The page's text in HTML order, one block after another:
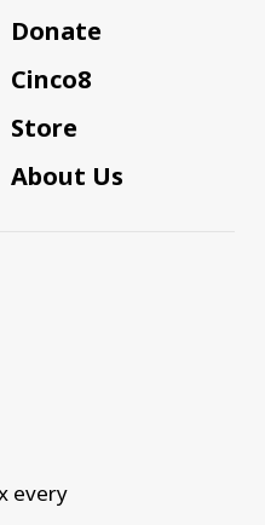
Donate
Cinco8
Store
About Us
every